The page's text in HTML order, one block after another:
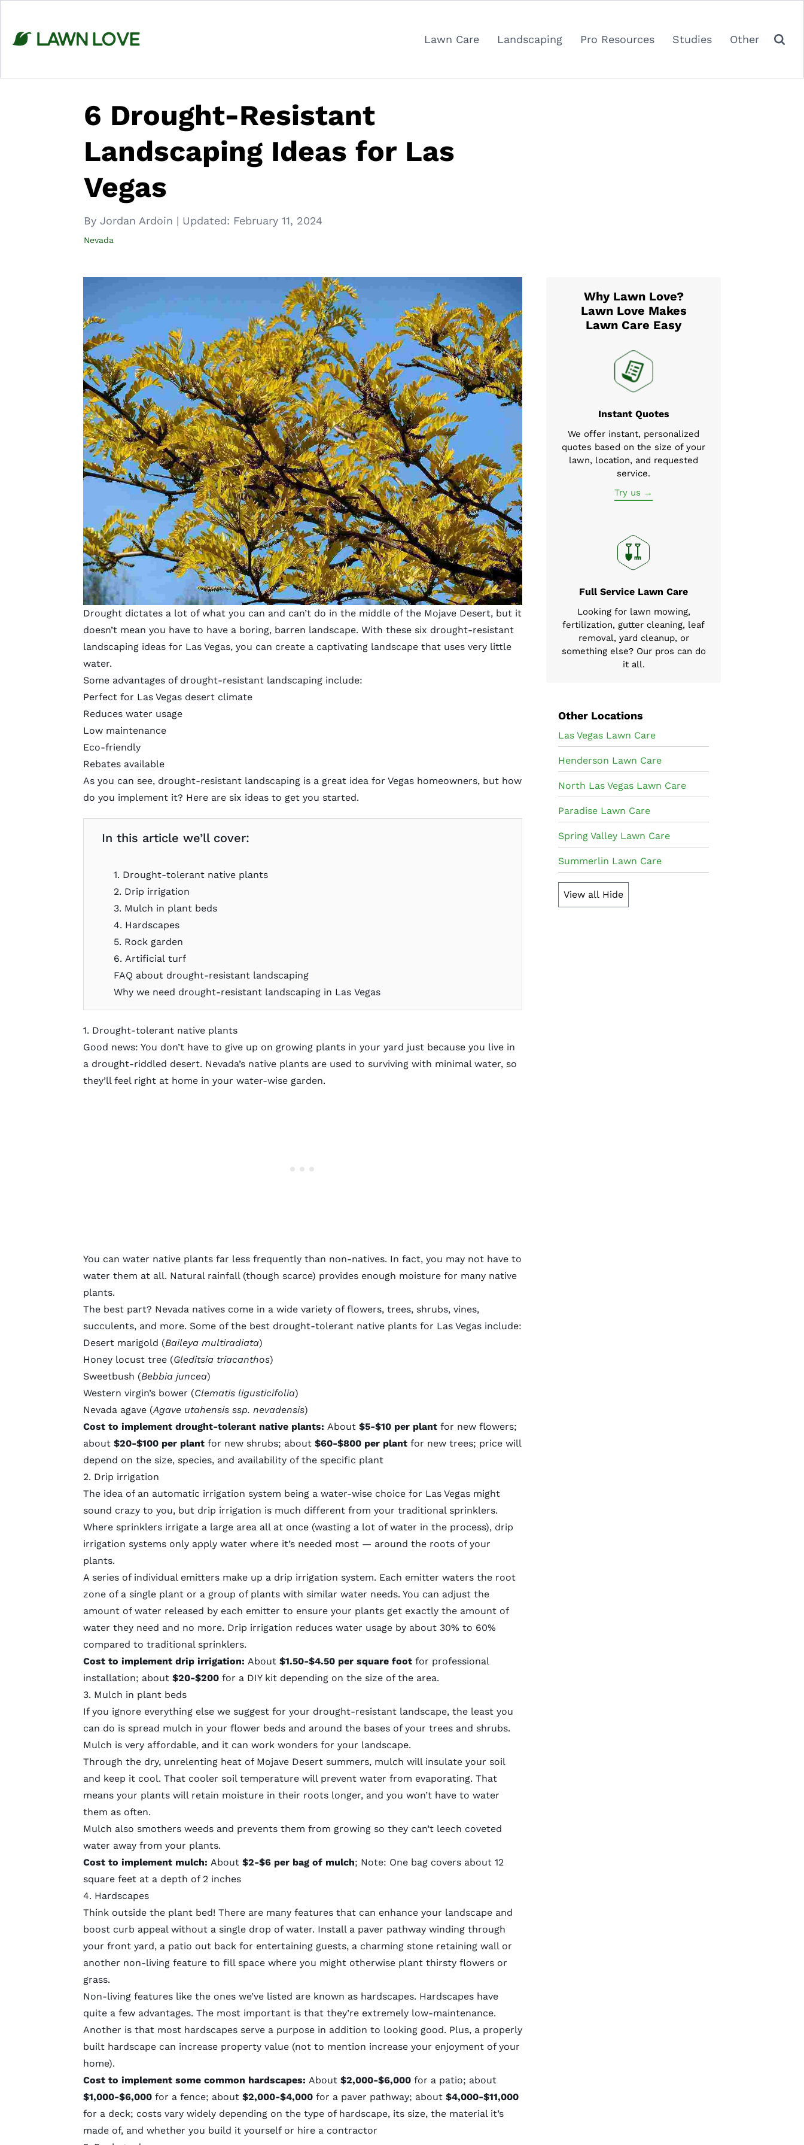
content
Lawn Care Landscaping Pro Resources Studies Other
6 Drought-Resistant
Landscaping Ideas for Las
Vegas
By Jordan Ardoin | Updated: February 11, 2024
Nevada
Drought dictates a lot of what you can and can’t do in the middle of the Mojave Desert, but it
doesn’t mean you have to have a boring, barren landscape. With these six drought-resistant
landscaping ideas for Las Vegas, you can create a captivating landscape that uses very little
water.
Some advantages of drought-resistant landscaping include:
Perfect for Las Vegas desert climate
Reduces water usage
Low maintenance
Eco-friendly
Rebates available
As you can see, drought-resistant landscaping is a great idea for Vegas homeowners, but how
do you implement it? Here are six ideas to get you started.
In this article we’ll cover:
1. Drought-tolerant native plants
2. Drip irrigation
3. Mulch in plant beds
4. Hardscapes
5. Rock garden
6. Artificial turf
FAQ about drought-resistant landscaping
Why we need drought-resistant landscaping in Las Vegas
1. Drought-tolerant native plants
Good news: You don’t have to give up on growing plants in your yard just because you live in
a drought-riddled desert. Nevada’s native plants are used to surviving with minimal water, so
they’ll feel right at home in your water-wise garden.
You can water native plants far less frequently than non-natives. In fact, you may not have to
water them at all. Natural rainfall (though scarce) provides enough moisture for many native
plants.
The best part? Nevada natives come in a wide variety of flowers, trees, shrubs, vines,
succulents, and more. Some of the best drought-tolerant native plants for Las Vegas include:
Desert marigold (Baileya multiradiata)
Honey locust tree (Gleditsia triacanthos)
Sweetbush (Bebbia juncea)
Western virgin’s bower (Clematis ligusticifolia)
Nevada agave (Agave utahensis ssp. nevadensis)
Cost to implement drought-tolerant native plants: About $5-$10 per plant for new flowers;
about $20-$100 per plant for new shrubs; about $60-$800 per plant for new trees; price will
depend on the size, species, and availability of the specific plant
2. Drip irrigation
The idea of an automatic irrigation system being a water-wise choice for Las Vegas might
sound crazy to you, but drip irrigation is much different from your traditional sprinklers.
Where sprinklers irrigate a large area all at once (wasting a lot of water in the process), drip
irrigation systems only apply water where it’s needed most — around the roots of your
plants.
A series of individual emitters make up a drip irrigation system. Each emitter waters the root
zone of a single plant or a group of plants with similar water needs. You can adjust the
amount of water released by each emitter to ensure your plants get exactly the amount of
water they need and no more. Drip irrigation reduces water usage by about 30% to 60%
compared to traditional sprinklers.
Cost to implement drip irrigation: About $1.50-$4.50 per square foot for professional
installation; about $20-$200 for a DIY kit depending on the size of the area.
3. Mulch in plant beds
If you ignore everything else we suggest for your drought-resistant landscape, the least you
can do is spread mulch in your flower beds and around the bases of your trees and shrubs.
Mulch is very affordable, and it can work wonders for your landscape.
Through the dry, unrelenting heat of Mojave Desert summers, mulch will insulate your soil
and keep it cool. That cooler soil temperature will prevent water from evaporating. That
means your plants will retain moisture in their roots longer, and you won’t have to water
them as often.
Mulch also smothers weedsand prevents them from growing so they can’t leech coveted
water away from your plants.
Cost to implement mulch: About $2-$6 per bag of mulch; Note: One bag covers about 12
square feet at a depth of 2 inches
4. Hardscapes
Think outside the plant bed! There are many features that can enhance your landscape and
boost curb appeal without a single drop of water. Install a paver pathway winding through
your front yard, a patio out back for entertaining guests, a charming stone retaining wall or
another non-living feature to fill space where you might otherwise plant thirsty flowers or
grass.
Non-living features like the ones we’ve listed are known as hardscapes. Hardscapes have
quite a few advantages. The most important is that they’re extremely low-maintenance.
Another is that most hardscapes serve a purpose in addition to looking good. Plus, a properly
built hardscape can increase property value (not to mention increase your enjoyment of your
home).
Cost to implement some common hardscapes: About $2,000-$6,000 for a patio; about
$1,000-$6,000 for a fence; about $2,000-$4,000 for a paver pathway; about $4,000-$11,000
for a deck; costs vary widely depending on the type of hardscape, its size, the material it’s
made of, and whether you build it yourself or hire a contractor
Why Lawn Love?
Lawn Love Makes
Lawn Care Easy
Instant Quotes
We offer instant, personalized
quotes based on the size of your
lawn, location, and requested
service.
Try us →
Full Service Lawn Care
Looking for lawn mowing,
fertilization, gutter cleaning, leaf
removal, yard cleanup, or
something else? Our pros can do
it all.
Other Locations
Las Vegas Lawn Care
Henderson Lawn Care
North Las Vegas Lawn Care
Paradise Lawn Care
Spring Valley Lawn Care
Summerlin Lawn Care
View all Hide